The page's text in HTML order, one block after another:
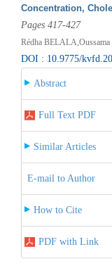
Concentration,
Pages 417-427
Rédha
DOI : 10.9775/
Abstract
Full Text PDF
Similar Articles
E-mail to Author
How to Cite
PDF with Link